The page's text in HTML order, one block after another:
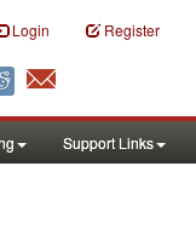
Login Register
Support Links